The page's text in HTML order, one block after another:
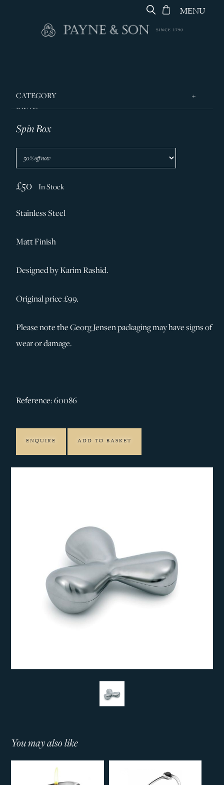
MENU
CATEGORY
RINGS
JEWELLERY
GEORG JENSEN
SILVER & GIFTWARE
CONTACT
Spin Box
£50 In Stock
Stainless Steel
Matt Finish
Designed by Karim Rashid.
Original price £99.
Please note the Georg Jensen packaging may have signs of
wear or damage.
Reference: 60086
ENQUIRE ADD TO BASKET
You may also like